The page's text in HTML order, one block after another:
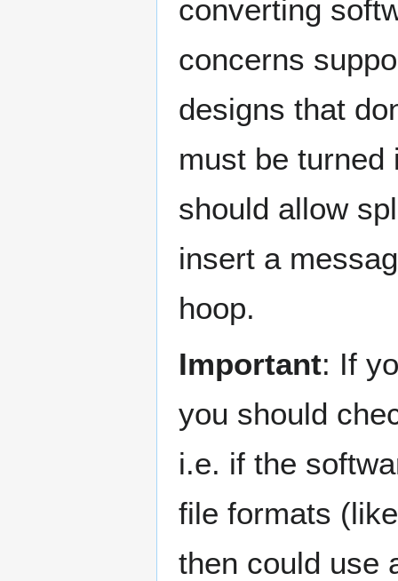
converting
concerns
designs that
must be turned
should allow
insert a
hoop.
Important: If
you should
i.e. if the
file formats
then could use